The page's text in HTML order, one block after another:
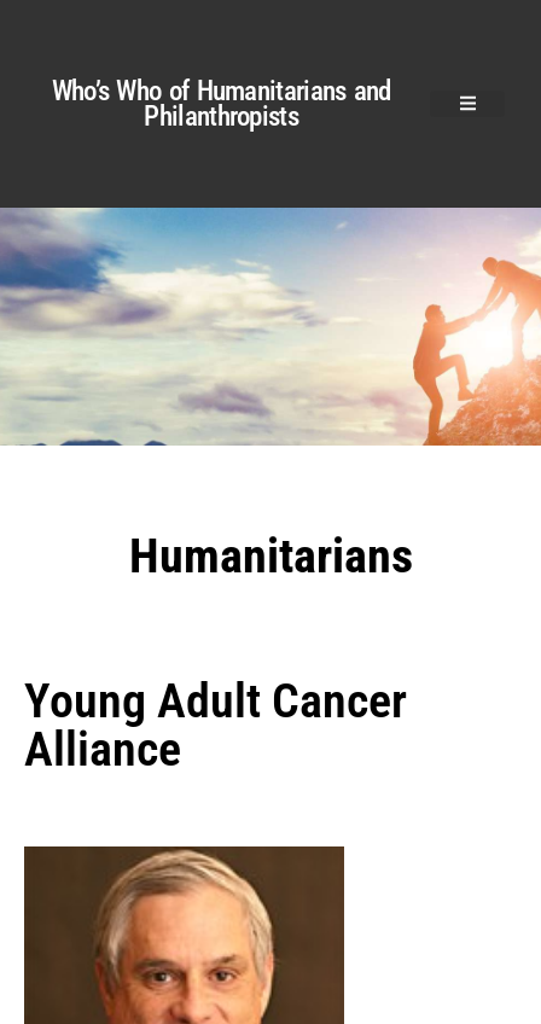
Who’s Who of Humanitarians and
Philanthropists
Humanitarians
Young Adult Cancer
Alliance